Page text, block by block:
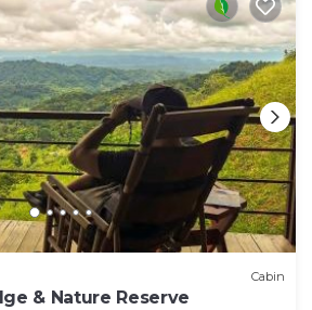
Cabin
& Nature Reserve